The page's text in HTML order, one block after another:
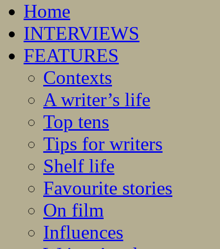
Home
INTERVIEWS
FEATURES
Contexts
A writer’s life
Top tens
Tips for writers
Shelf life
Favourite stories
On film
Influences